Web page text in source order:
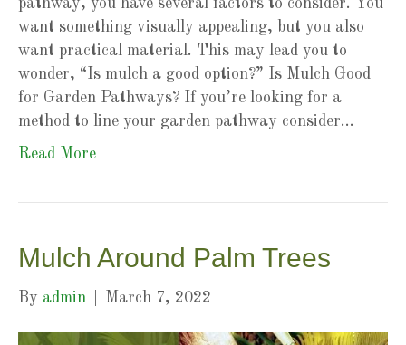
pathway, you have several factors to consider. You
want something visually appealing, but you also
want practical material. This may lead you to
wonder, “Is mulch a good option?” Is Mulch Good
for Garden Pathways? If you’re looking for a
method to line your garden pathway consider…
Read More
Mulch Around Palm Trees
By admin March 7, 2022